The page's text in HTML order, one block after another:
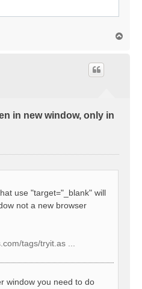
in new window, only in
use "target="_blank" will
not a new browser
tags/tryit.as ...
window you need to do